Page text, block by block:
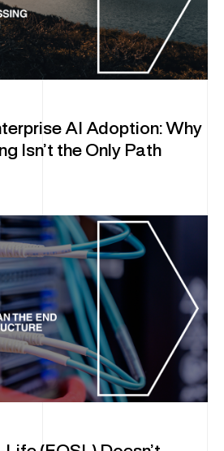
AI Adoption: Why
Isn’t the Only Path